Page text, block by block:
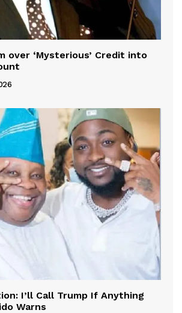
over ‘Mysterious’ Credit into
I’ll Call Trump If Anything
Warns